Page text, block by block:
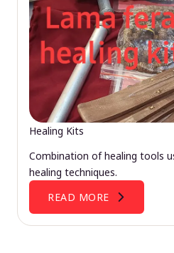
Healing Kits
Combination of healing tools
healing techniques.
READ MORE